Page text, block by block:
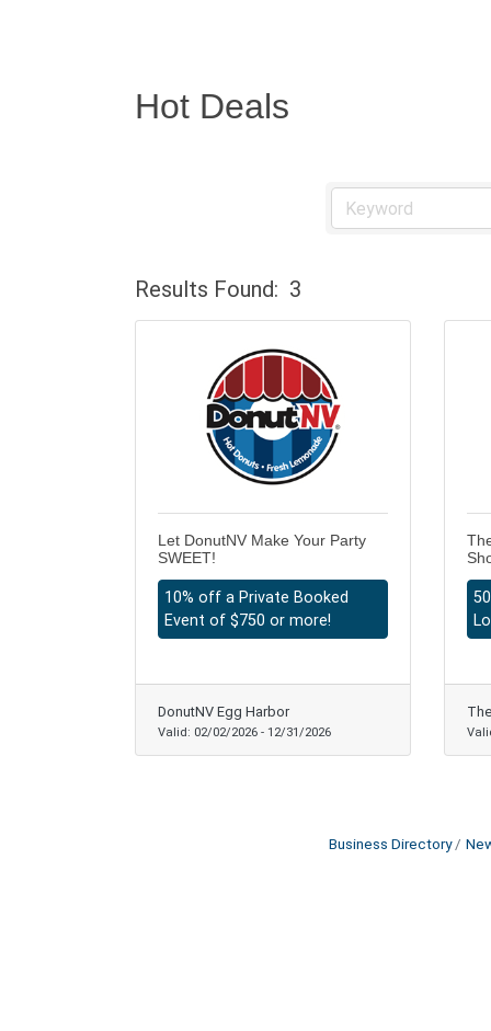
Hot Deals
Results Found: 3
Let DonutNV Make Your Party
SWEET!
10% off a Private Booked
Event of $750 or more!
DonutNV Egg Harbor
Valid: 02/02/2026-12/31/2026
Business Directory